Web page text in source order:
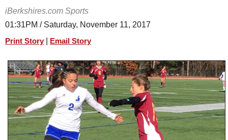
SPORTS
SCHOOLS
DINING
REAL ESTATE
JOBS
iBerkshires.com Sports
01:31PM / Saturday, November 11, 2017
Print Story Email Story